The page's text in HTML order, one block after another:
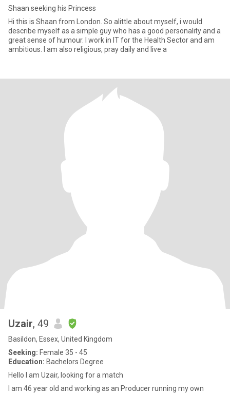
Shaan seeking his Princess
Hi this is Shaan from London. So alittle about myself, i would
describe myself as a simple guy who has a good personality and a
great sense of humour. I work in IT for the Health Sector and am
ambitious. I am also religious, pray daily and live a
Uzair, 49
Basildon, Essex, United Kingdom
Seeking: Female 35 - 45
Education: Bachelors Degree
Hello I am Uzair, looking for a match
I am 46 year old and working as an Producer running my own